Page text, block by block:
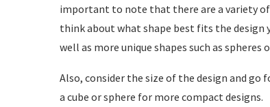
important to note that there are a variety
think about what shape best fits the design
well as more unique shapes such as spheres
Also, consider the size of the design and go
a cube or sphere for more compact designs.